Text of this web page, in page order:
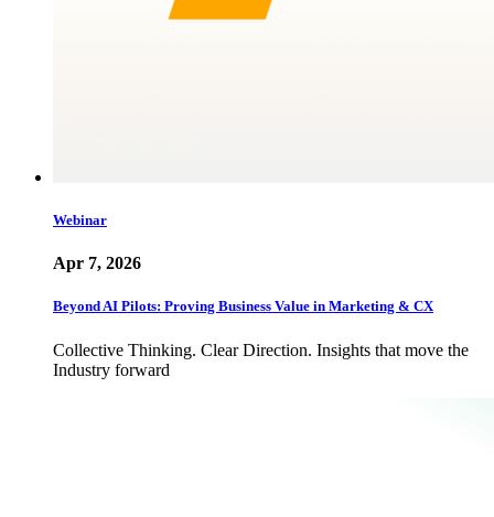
Webinar
Apr 7, 2026
Beyond AI Pilots: Proving Business Value in Marketing & CX
Collective Thinking. Clear Direction. Insights that move the
Industry forward